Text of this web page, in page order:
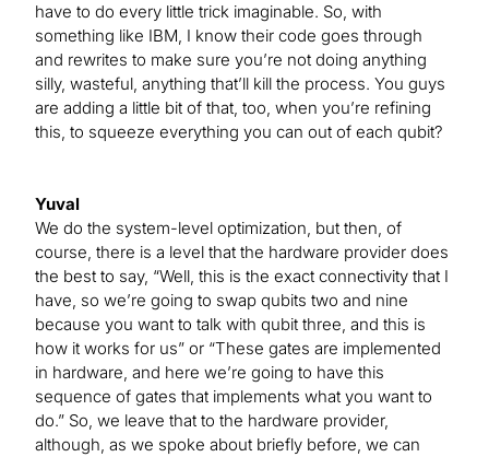
have to do every little trick imaginable. So, with
something like IBM, I know their code goes through
and rewrites to make sure you’re not doing anything
silly, wasteful, anything that’ll kill the process. You guys
are adding a little bit of that, too, when you’re refining
this, to squeeze everything you can out of each qubit?
Yuval
We do the system-level optimization, but then, of
course, there is a level that the hardware provider does
the best to say, “Well, this is the exact connectivity that I
have, so we’re going to swap qubits two and nine
because you want to talk with qubit three, and this is
how it works for us” or “These gates are implemented
in hardware, and here we’re going to have this
sequence of gates that implements what you want to
do.” So, we leave that to the hardware provider,
although, as we spoke about briefly before, we can